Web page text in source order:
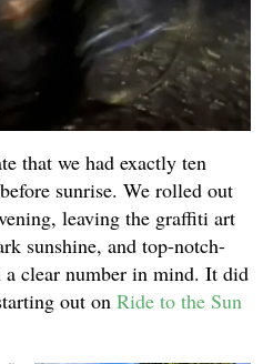
that we had exactly ten
sunrise. We rolled out
leaving the graffiti art
sunshine, and top-notch-
clear number in mind. It did
out on Ride to the Sun